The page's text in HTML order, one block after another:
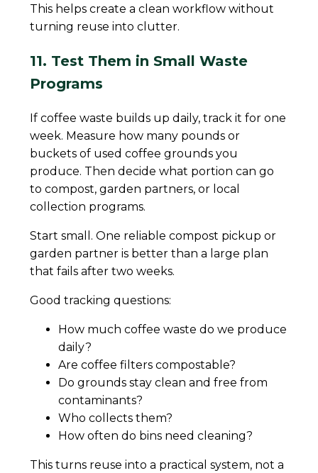
This helps create a clean workflow without
turning reuse into clutter.
11. Test Them in Small Waste
Programs
If coffee waste builds up daily, track it for one
week. Measure how many pounds or
buckets of used coffee grounds you
produce. Then decide what portion can go
to compost, garden partners, or local
collection programs.
Start small. One reliable compost pickup or
garden partner is better than a large plan
that fails after two weeks.
Good tracking questions:
How much coffee waste do we produce
daily?
Are coffee filters compostable?
Do grounds stay clean and free from
contaminants?
Who collects them?
How often do bins need cleaning?
This turns reuse into a practical system, not a